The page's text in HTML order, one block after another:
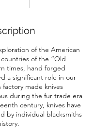
of the American
of the “Old
times, hand forged
a significant role in our
made knives
during the fur trade era
century, knives have
by individual blacksmiths